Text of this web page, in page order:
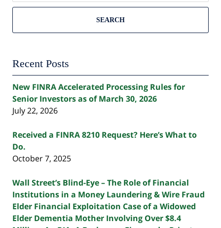
SEARCH
Recent Posts
New FINRA Accelerated Processing Rules for
Senior Investors as of March 30, 2026
July 22, 2026
Received a FINRA 8210 Request? Here’s What to
Do.
October 7, 2025
Wall Street’s Blind-Eye – The Role of Financial
Institutions in a Money Laundering & Wire Fraud
Elder Financial Exploitation Case of a Widowed
Elder Dementia Mother Involving Over $8.4